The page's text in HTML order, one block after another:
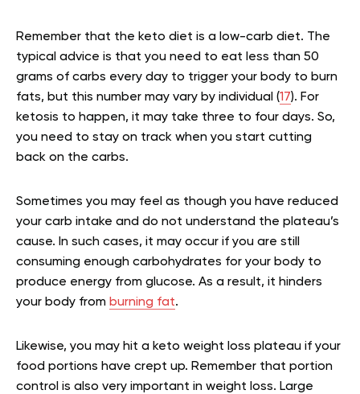
Remember that the keto diet is a low-carb diet. The
typical advice is that you need to eat less than 50
grams of carbs every day to trigger your body to burn
fats, but this number may vary by individual (17). For
ketosis to happen, it may take three to four days. So,
you need to stay on track when you start cutting
back on the carbs.
Sometimes you may feel as though you have reduced
your carb intake and do not understand the plateau’s
cause. In such cases, it may occur if you are still
consuming enough carbohydrates for your body to
produce energy from glucose. As a result, it hinders
your body from burning fat.
Likewise, you may hit a keto weight loss plateau if your
food portions have crept up. Remember that portion
control is also very important in weight loss. Large